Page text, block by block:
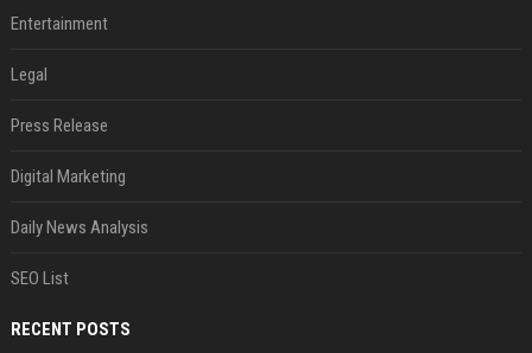
Entertainment
Legal
Press Release
Digital Marketing
Daily News Analysis
SEO List
RECENT POSTS